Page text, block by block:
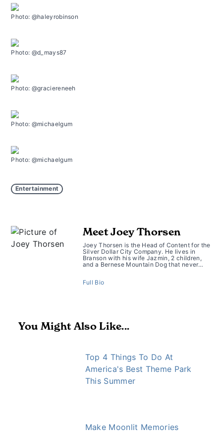
Photo: @haleyrobinson
Photo: @d_mays87
Photo: @graciereneeh
Photo: @michaelgum
Photo: @michaelgum
Entertainment
Meet Joey Thorsen
Joey Thorsen is the Head of Content for the
Silver Dollar City Company. He lives in
Branson with his wife Jazmin, 2 children,
and a Bernese Mountain Dog that never…
Full Bio
You Might Also Like...
Top 4 Things To Do At
America's Best Theme Park
This Summer
Make Moonlit Memories